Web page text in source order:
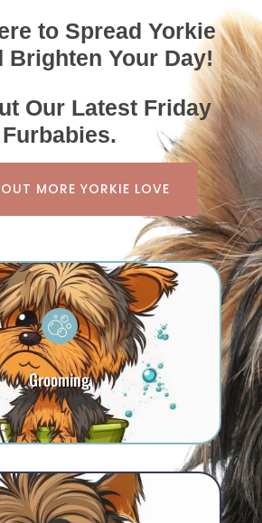
to Spread Yorkie
Brighten Your Day!
Our Latest Friday
Furbabies.
MORE YORKIE LOVE
Grooming